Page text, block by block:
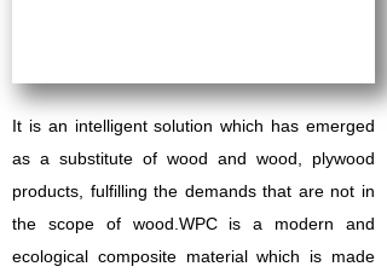
It is an intelligent solution which has emerged
as a substitute of wood and wood, plywood
products, fulfilling the demands that are not in
the scope of wood. WPC is a modern and
ecological composite material which is made